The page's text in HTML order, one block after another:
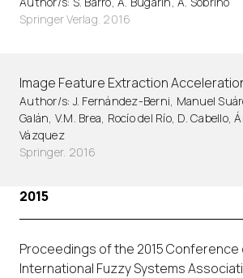
Springer Verlag. 2016
Image Feature Extraction
Author/s: J. Fernández-Berni, Manuel
Galán, V.M. Brea, Rocío del Río, D. Cabello,
Vázquez
Springer. 2016
2015
Proceedings of the 2015 Conference
International Fuzzy Systems